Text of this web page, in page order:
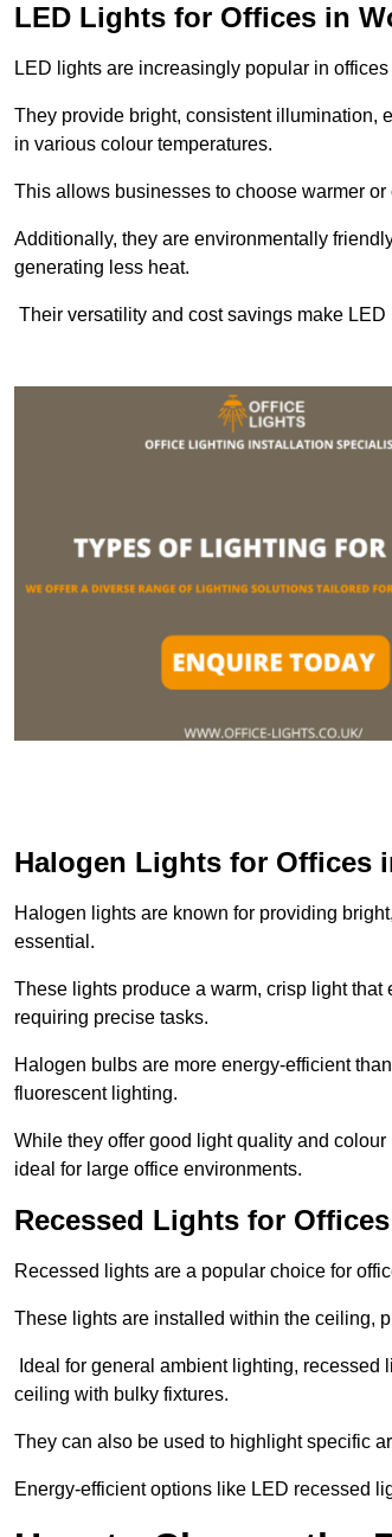
LED Lights for Offices in
LED lights are increasingly popular in
They provide bright, consistent illumination,
in various colour temperatures.
This allows businesses to choose warmer
Additionally, they are environmentally
generating less heat.
Their versatility and cost savings make
Halogen Lights for Offices
Halogen lights are known for providing
essential.
These lights produce a warm, crisp light
requiring precise tasks.
Halogen bulbs are more energy-efficient
fluorescent lighting.
While they offer good light quality and
ideal for large office environments.
Recessed Lights for
Recessed lights are a popular choice for
These lights are installed within the ceiling,
Ideal for general ambient lighting,
ceiling with bulky fixtures.
They can also be used to highlight specific
Energy-efficient options like LED recessed